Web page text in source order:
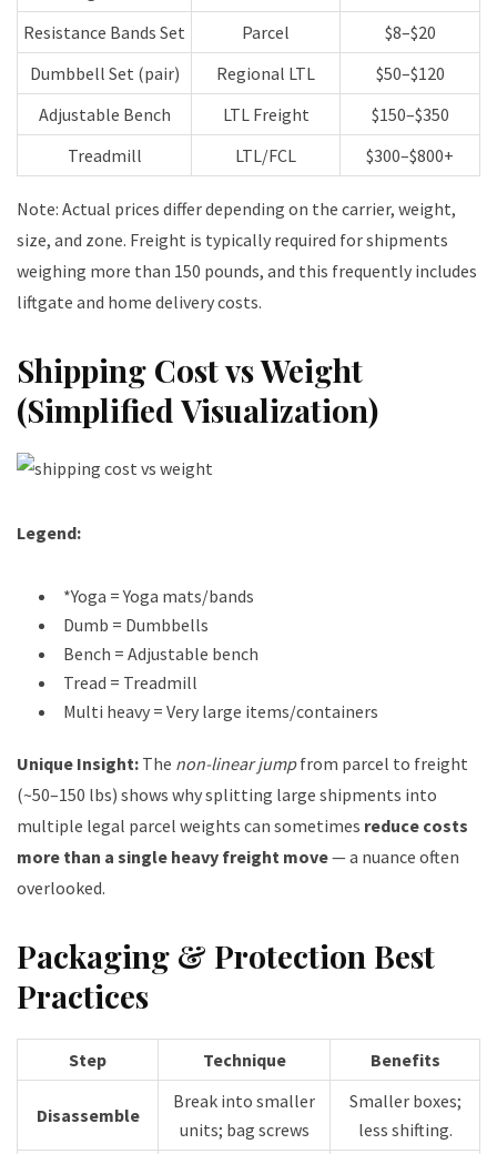
Resistance Bands Set
Parcel
$8–$20
Dumbbell Set (pair)
Regional LTL
$50–$120
Adjustable Bench
LTL Freight
$150–$350
Treadmill
LTL/FCL $300–$800+
Note: Actual prices differ depending on the carrier, weight,
size, and zone. Freight is typically required for shipments
weighing more than 150 pounds, and this frequently includes
liftgate and home delivery costs.
Shipping Cost vs Weight
(Simplified Visualization)
Legend:
*Yoga = Yoga mats/bands
Dumb = Dumbbells
Bench = Adjustable bench
Tread = Treadmill
Multi heavy = Very large items/containers
Unique Insight: The non-linear jumpfrom parcel to freight
(~50–150 lbs) shows why splitting large shipments into
multiple legal parcel weights can sometimes reduce costs
more than a single heavy freight move— a nuance often
overlooked.
Packaging & Protection Best
Practices
Step Technique Benefits
Disassemble
Break into smaller
units; bag screws
Smaller boxes;
less shifting.